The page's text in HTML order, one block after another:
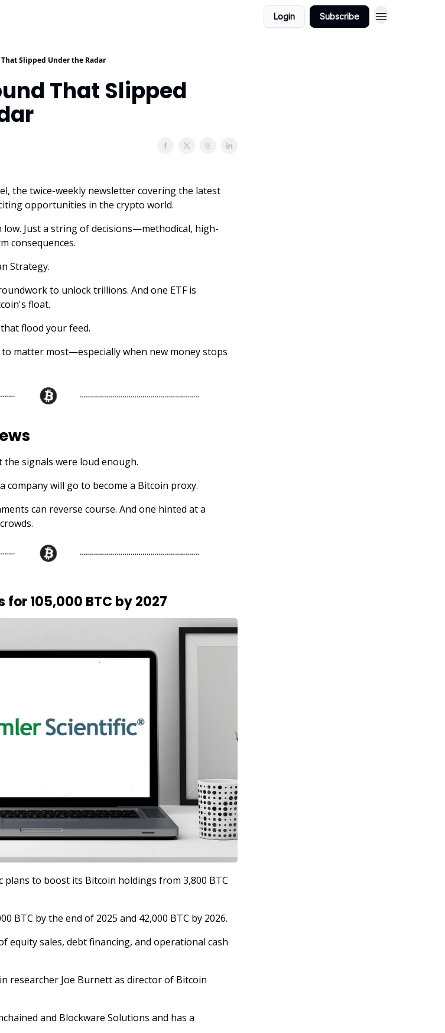
Login Subscribe
Slipped Under the Radar
That Slipped
the twice-weekly newsletter covering the latest
opportunities in the crypto world.
Just a string of decisions—methodical, high-
consequences.
Strategy.
to unlock trillions. And one ETF is
float.
flood your feed.
matter most—especially when new money stops
the signals were loud enough.
company will go to become a Bitcoin proxy.
can reverse course. And one hinted at a
105,000 BTC by 2027
plans to boost its Bitcoin holdings from 3,800 BTC
BTC by the end of 2025 and 42,000 BTC by 2026.
equity sales, debt financing, and operational cash
researcher Joe Burnett as director of Bitcoin
and Blockware Solutions and has a